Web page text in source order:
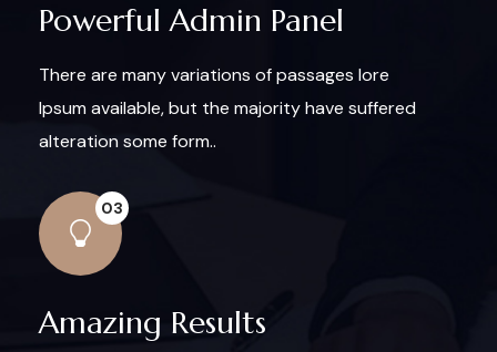
Powerful Admin Panel
There are many variations of passages lore
Ipsum available, but the majority have suffered
alteration some form..
03
Amazing Results